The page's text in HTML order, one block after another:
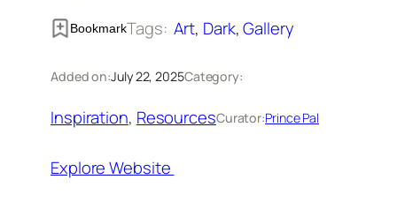
BookmarkTags: Art, Dark, Gallery
Added on:July 22, 2025Category:
Inspiration, ResourcesCurator:Prince Pal
Explore Website